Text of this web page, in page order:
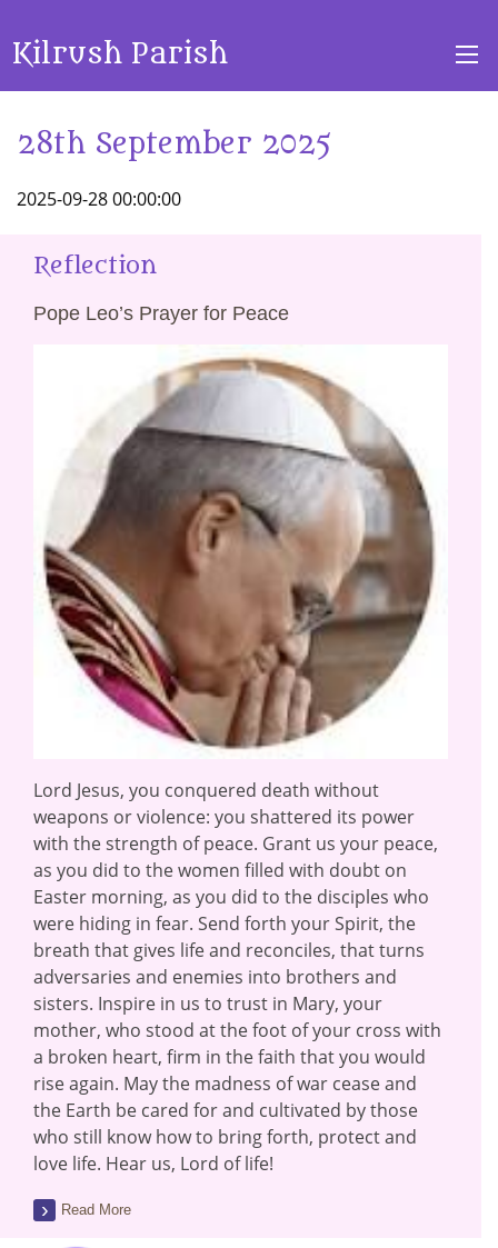
Kilrush Parish
28th September 2025
2025-09-28 00:00:00
Reflection
Pope Leo’s Prayer for Peace
Lord Jesus, you conquered death without
weapons or violence: you shattered its power
with the strength of peace. Grant us your peace,
as you did to the women filled with doubt on
Easter morning, as you did to the disciples who
were hiding in fear. Send forth your Spirit, the
breath that gives life and reconciles, that turns
adversaries and enemies into brothers and
sisters. Inspire in us to trust in Mary, your
mother, who stood at the foot of your cross with
a broken heart, firm in the faith that you would
rise again. May the madness of war cease and
the Earth be cared for and cultivated by those
who still know how to bring forth, protect and
love life. Hear us, Lord of life!
Read More